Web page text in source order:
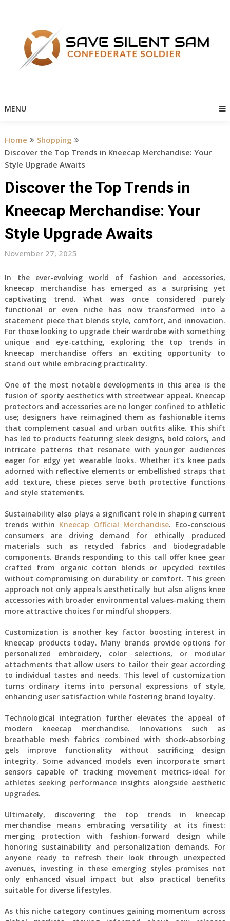
MENU
Home
Shopping
Discover the Top Trends in Kneecap Merchandise: Your
Style Upgrade Awaits
Discover the Top Trends in
Kneecap Merchandise: Your
Style Upgrade Awaits
November 27, 2025
In the ever-evolving world of fashion and accessories,
kneecap merchandise has emerged as a surprising yet
captivating trend. What was once considered purely
functional or even niche has now transformed into a
statement piece that blends style, comfort, and innovation.
For those looking to upgrade their wardrobe with something
unique and eye-catching, exploring the top trends in
kneecap merchandise offers an exciting opportunity to
stand out while embracing practicality.
One of the most notable developments in this area is the
fusion of sporty aesthetics with streetwear appeal. Kneecap
protectors and accessories are no longer confined to athletic
use; designers have reimagined them as fashionable items
that complement casual and urban outfits alike. This shift
has led to products featuring sleek designs, bold colors, and
intricate patterns that resonate with younger audiences
eager for edgy yet wearable looks. Whether it’s knee pads
adorned with reflective elements or embellished straps that
add texture, these pieces serve both protective functions
and style statements.
Sustainability also plays a significant role in shaping current
trends within Kneecap Official Merchandise. Eco-conscious
consumers are driving demand for ethically produced
materials such as recycled fabrics and biodegradable
components. Brands responding to this call offer knee gear
crafted from organic cotton blends or upcycled textiles
without compromising on durability or comfort. This green
approach not only appeals aesthetically but also aligns knee
accessories with broader environmental values-making them
more attractive choices for mindful shoppers.
Customization is another key factor boosting interest in
kneecap products today. Many brands provide options for
personalized embroidery, color selections, or modular
attachments that allow users to tailor their gear according
to individual tastes and needs. This level of customization
turns ordinary items into personal expressions of style,
enhancing user satisfaction while fostering brand loyalty.
Technological integration further elevates the appeal of
modern kneecap merchandise. Innovations such as
breathable mesh fabrics combined with shock-absorbing
gels improve functionality without sacrificing design
integrity. Some advanced models even incorporate smart
sensors capable of tracking movement metrics-ideal for
athletes seeking performance insights alongside aesthetic
upgrades.
Ultimately, discovering the top trends in kneecap
merchandise means embracing versatility at its finest:
merging protection with fashion-forward design while
honoring sustainability and personalization demands. For
anyone ready to refresh their look through unexpected
avenues, investing in these emerging styles promises not
only enhanced visual impact but also practical benefits
suitable for diverse lifestyles.
As this niche category continues gaining momentum across